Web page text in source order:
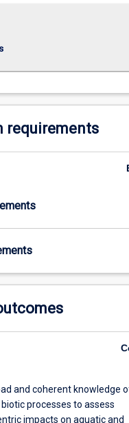
requirements
and coherent knowledge
processes to assess
impacts on aquatic and